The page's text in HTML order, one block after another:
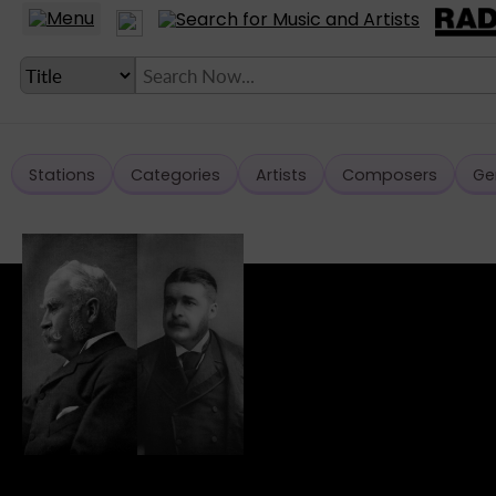
► Account
► Home
► About
► Clients
► Music
Stations Categories Artists Composers